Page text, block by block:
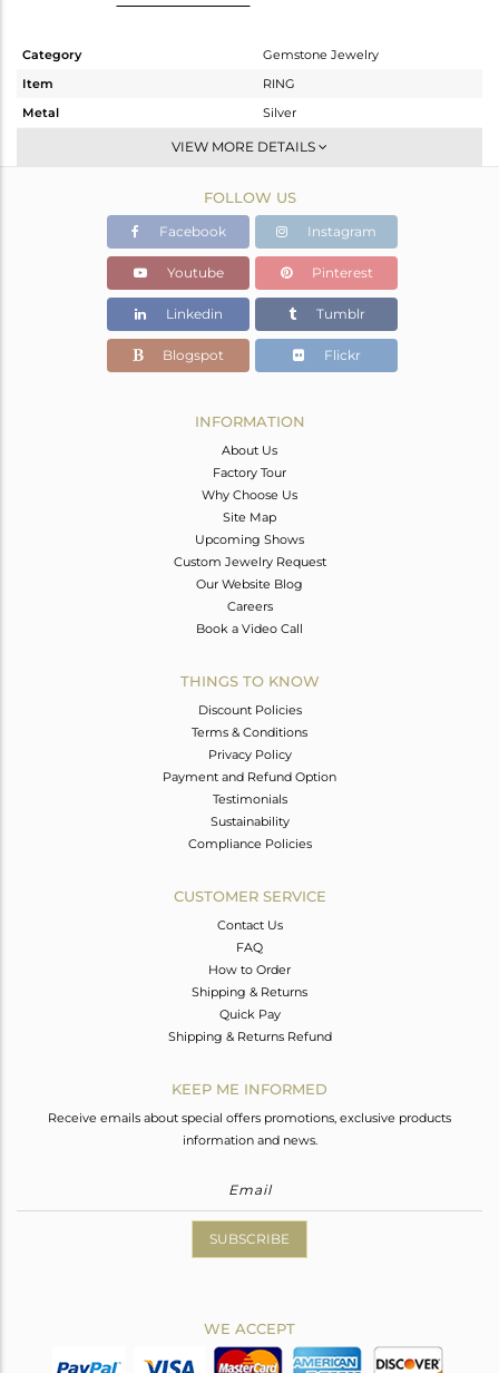
Category
Gemstone Jewelry
Item
RING
Metal
Silver
Stackable
White
2.1 gms
1.94 gms
Color Stone Weight
0.8 cts
7.05
VIEW MORE DETAILS
FOLLOW US
Facebook Instagram
Youtube Pinterest
Linkedin Tumblr
Blogspot Flickr
INFORMATION
About Us
Factory Tour
Why Choose Us
Site Map
Upcoming Shows
Custom Jewelry Request
Our Website Blog
Careers
Book a Video Call
THINGS TO KNOW
Discount Policies
Terms & Conditions
Privacy Policy
Payment and Refund Option
Testimonials
Sustainability
Compliance Policies
CUSTOMER SERVICE
Contact Us
FAQ
How to Order
Shipping & Returns
Quick Pay
Shipping & Returns Refund
KEEP ME INFORMED
Receive emails about special offers promotions, exclusive products
information and news.
SUBSCRIBE
WE ACCEPT